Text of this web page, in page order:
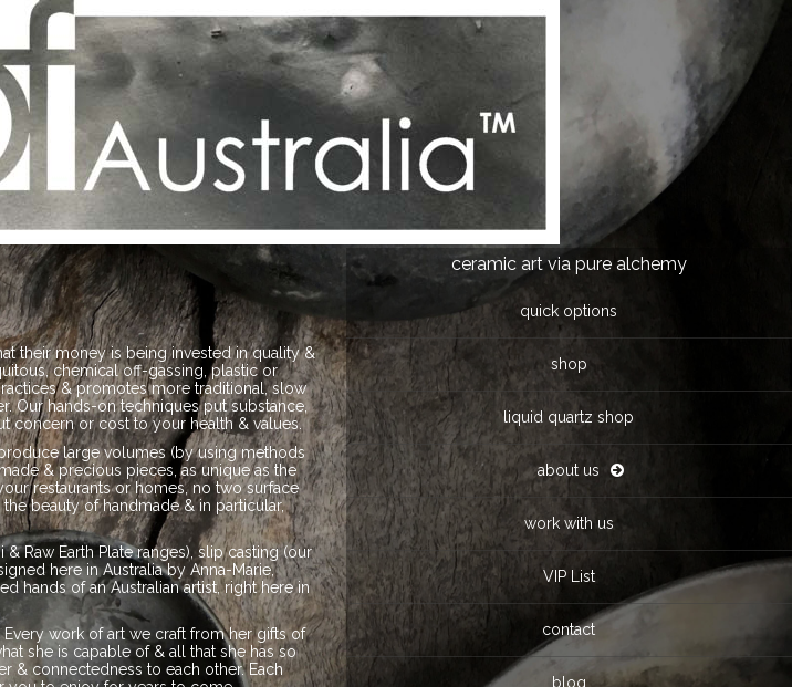
ceramic art via pure alchemy
quick options
shop
liquid quartz shop
about us
work with us
VIP List
contact
blog
their money is being invested in quality &
chemical off-gassing, plastic or
& promotes more traditional, slow
Our hands-on techniques put substance,
concern or cost to your health & values.
large volumes (by using methods
& precious pieces, as unique as the
restaurants or homes, no two surface
beauty of handmade & in particular,
Raw Earth Plate ranges), slip casting (our
here in Australia by Anna-Marie,
hands of an Australian artist, right here in
work of art we craft from her gifts of
she is capable of & all that she has so
& connectedness to each other. Each